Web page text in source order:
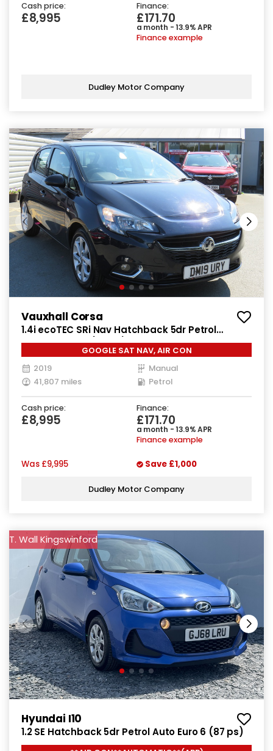
Cash price:
£8,995
Finance:
£171.70
a month - 13.9% APR
Finance example
Dudley Motor Company
Vauxhall Corsa
1.4i ecoTEC SRi Nav Hatchback 5dr Petrol
Manual Euro 6 (90 ps)
GOOGLE SAT NAV, AIR CON
2019
Manual
41,807 miles
Petrol
Cash price:
£8,995
Finance:
£171.70
a month - 13.9% APR
Finance example
Was £9,995 Save £1,000
Dudley Motor Company
T. Wall Kingswinford
Hyundai I10
1.2 SE Hatchback 5dr Petrol Auto Euro 6 (87 ps)